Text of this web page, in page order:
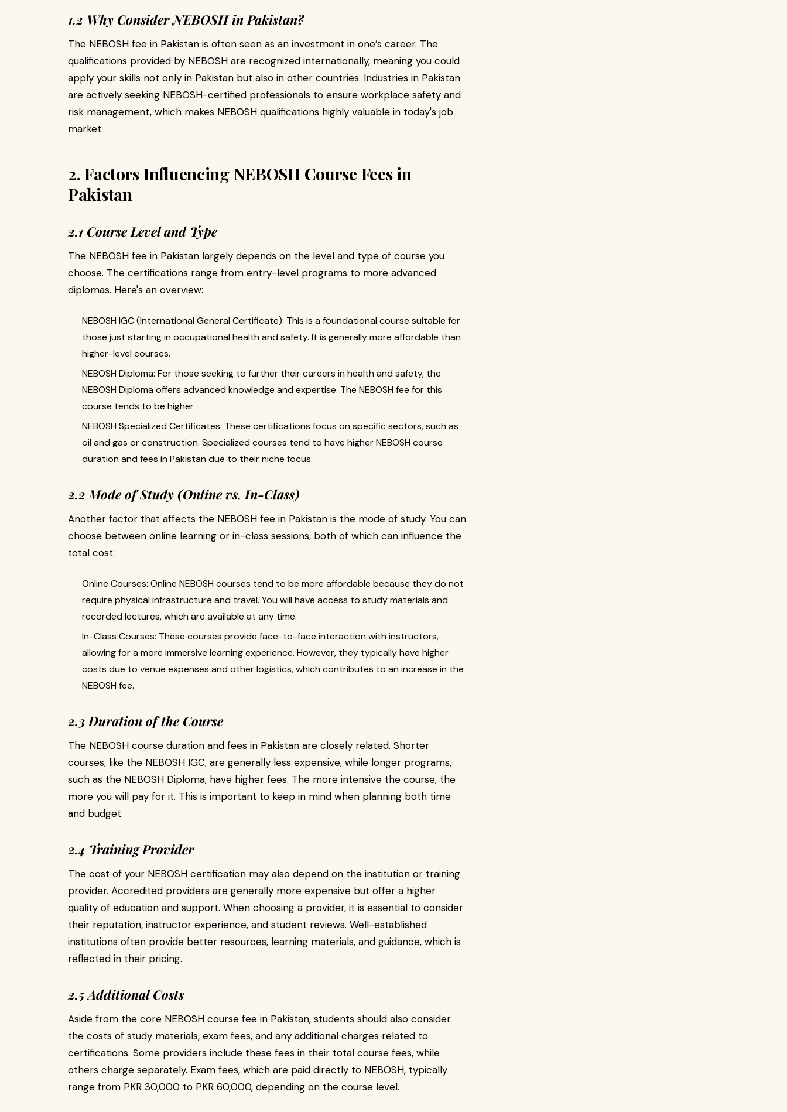
1.2 Why Consider NEBOSH in Pakistan?
The NEBOSH fee in Pakistan is often seen as an investment in one’s career. The
qualifications provided by NEBOSH are recognized internationally, meaning you could
apply your skills not only in Pakistan but also in other countries. Industries in Pakistan
are actively seeking NEBOSH-certified professionals to ensure workplace safety and
risk management, which makes NEBOSH qualifications highly valuable in today's job
market.
2. Factors Influencing NEBOSH Course Fees in
Pakistan
2.1 Course Level and Type
The NEBOSH fee in Pakistan largely depends on the level and type of course you
choose. The certifications range from entry-level programs to more advanced
diplomas. Here's an overview:
NEBOSH IGC (International General Certificate): This is a foundational course suitable for
those just starting in occupational health and safety. It is generally more affordable than
higher-level courses.
NEBOSH Diploma: For those seeking to further their careers in health and safety, the
NEBOSH Diploma offers advanced knowledge and expertise. The NEBOSH fee for this
course tends to be higher.
NEBOSH Specialized Certificates: These certifications focus on specific sectors, such as
oil and gas or construction. Specialized courses tend to have higher NEBOSH course
duration and fees in Pakistan due to their niche focus.
2.2 Mode of Study (Online vs. In-Class)
Another factor that affects the NEBOSH fee in Pakistan is the mode of study. You can
choose between online learning or in-class sessions, both of which can influence the
total cost:
Online Courses: Online NEBOSH courses tend to be more affordable because they do not
require physical infrastructure and travel. You will have access to study materials and
recorded lectures, which are available at any time.
In-Class Courses: These courses provide face-to-face interaction with instructors,
allowing for a more immersive learning experience. However, they typically have higher
costs due to venue expenses and other logistics, which contributes to an increase in the
NEBOSH fee.
2.3 Duration of the Course
The NEBOSH course duration and fees in Pakistan are closely related. Shorter
courses, like the NEBOSH IGC, are generally less expensive, while longer programs,
such as the NEBOSH Diploma, have higher fees. The more intensive the course, the
more you will pay for it. This is important to keep in mind when planning both time
and budget.
2.4 Training Provider
The cost of your NEBOSH certification may also depend on the institution or training
provider. Accredited providers are generally more expensive but offer a higher
quality of education and support. When choosing a provider, it is essential to consider
their reputation, instructor experience, and student reviews. Well-established
institutions often provide better resources, learning materials, and guidance, which is
reflected in their pricing.
2.5 Additional Costs
Aside from the core NEBOSH course fee in Pakistan, students should also consider
the costs of study materials, exam fees, and any additional charges related to
certifications. Some providers include these fees in their total course fees, while
others charge separately. Exam fees, which are paid directly to NEBOSH, typically
range from PKR 30,000 to PKR 60,000, depending on the course level.